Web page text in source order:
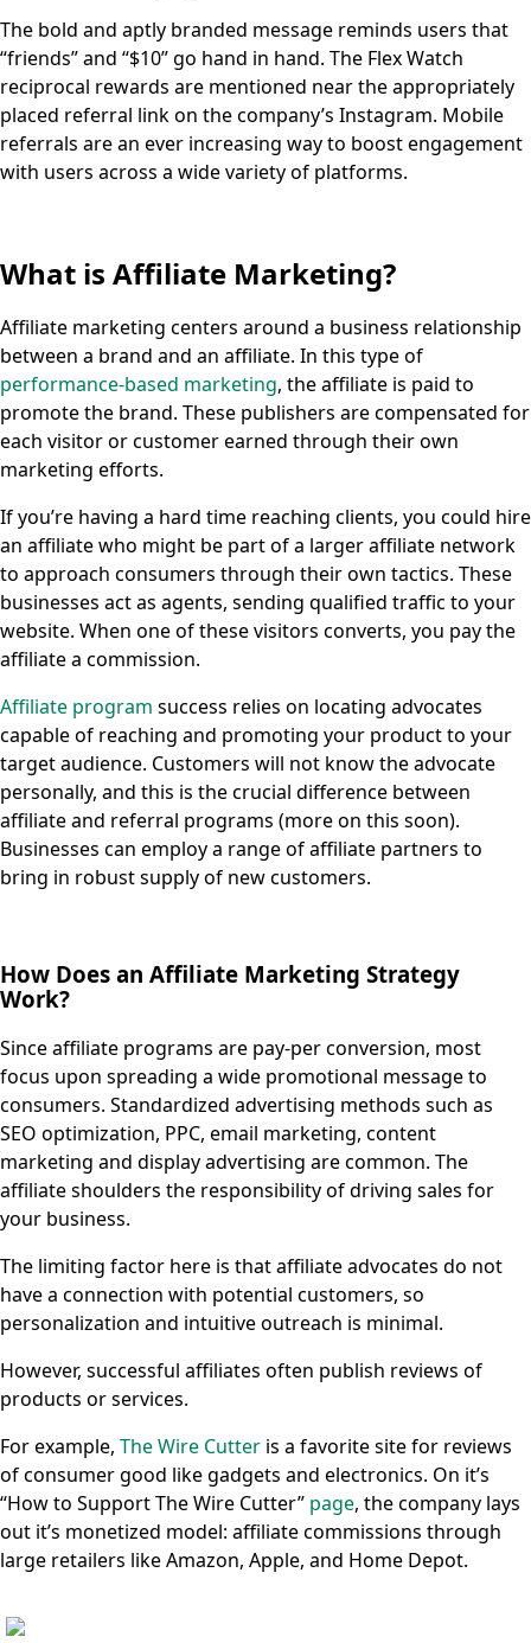
The bold and aptly branded message reminds users that
“friends” and “$10” go hand in hand. The Flex Watch
reciprocal rewards are mentioned near the appropriately
placed referral link on the company’s Instagram. Mobile
referrals are an ever increasing way to boost engagement
with users across a wide variety of platforms.
What is Affiliate Marketing?
Affiliate marketing centers around a business relationship
between a brand and an affiliate. In this type of
performance-based marketing, the affiliate is paid to
promote the brand. These publishers are compensated for
each visitor or customer earned through their own
marketing efforts.
If you’re having a hard time reaching clients, you could hire
an affiliate who might be part of a larger affiliate network
to approach consumers through their own tactics. These
businesses act as agents, sending qualified traffic to your
website. When one of these visitors converts, you pay the
affiliate a commission.
Affiliate program success relies on locating advocates
capable of reaching and promoting your product to your
target audience. Customers will not know the advocate
personally, and this is the crucial difference between
affiliate and referral programs (more on this soon).
Businesses can employ a range of affiliate partners to
bring in robust supply of new customers.
How Does an Affiliate Marketing Strategy
Work?
Since affiliate programs are pay-per conversion, most
focus upon spreading a wide promotional message to
consumers. Standardized advertising methods such as
SEO optimization, PPC, email marketing, content
marketing and display advertising are common. The
affiliate shoulders the responsibility of driving sales for
your business.
The limiting factor here is that affiliate advocates do not
have a connection with potential customers, so
personalization and intuitive outreach is minimal.
However, successful affiliates often publish reviews of
products or services.
For example, The Wire Cutter is a favorite site for reviews
of consumer good like gadgets and electronics. On it’s
“How to Support The Wire Cutter” page, the company lays
out it’s monetized model: affiliate commissions through
large retailers like Amazon, Apple, and Home Depot.